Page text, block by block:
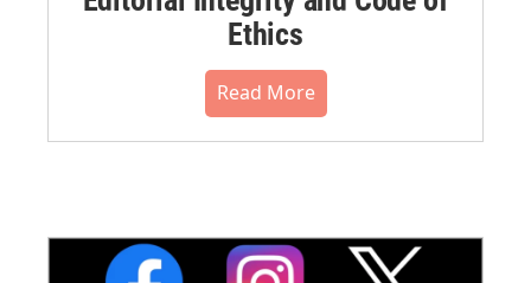
Ethics
Read More